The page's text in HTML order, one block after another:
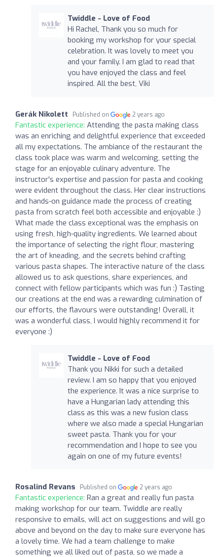
Twiddle - Love of Food
Hi Rachel, Thank you so much for
booking my workshop for your special
celebration. It was lovely to meet you
and your family. I am glad to read that
you have enjoyed the class and feel
inspired. All the best, Viki
Gerák Nikolett Published on 2 years ago
Fantastic experience: Attending the pasta making class
was an enriching and delightful experience that exceeded
all my expectations. The ambiance of the restaurant the
class took place was warm and welcoming, setting the
stage for an enjoyable culinary adventure. The
instructor's expertise and passion for pasta and cooking
were evident throughout the class. Her clear instructions
and hands-on guidance made the process of creating
pasta from scratch feel both accessible and enjoyable :)
What made the class exceptional was the emphasis on
using fresh, high-quality ingredients. We learned about
the importance of selecting the right flour, mastering
the art of kneading, and the secrets behind crafting
various pasta shapes. The interactive nature of the class
allowed us to ask questions, share experiences, and
connect with fellow participants which was fun :) Tasting
our creations at the end was a rewarding culmination of
our efforts, the flavours were outstanding! Overall, it
was a wonderful class, I would highly recommend it for
everyone :)
Twiddle - Love of Food
Thank you Nikki for such a detailed
review. I am so happy that you enjoyed
the experience. It was a nice surprise to
have a Hungarian lady attending this
class as this was a new fusion class
where we also made a special Hungarian
sweet pasta. Thank you for your
recommendation and I hope to see you
again on one of my future events!
Rosalind Revans Published on 2 years ago
Fantastic experience: Ran a great and really fun pasta
making workshop for our team. Twiddle are really
responsive to emails, will act on suggestions and will go
above and beyond on the day to make sure everyone has
a lovely time. We had a team challenge to make
something we all liked out of pasta, so we made a